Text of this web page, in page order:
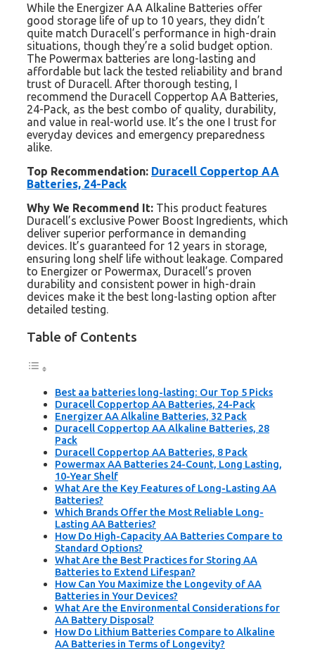
While the Energizer AA Alkaline Batteries offer
good storage life of up to 10 years, they didn’t
quite match Duracell’s performance in high-drain
situations, though they’re a solid budget option.
The Powermax batteries are long-lasting and
affordable but lack the tested reliability and brand
trust of Duracell. After thorough testing, I
recommend the Duracell Coppertop AA Batteries,
24-Pack, as the best combo of quality, durability,
and value in real-world use. It’s the one I trust for
everyday devices and emergency preparedness
alike.
Top Recommendation: Duracell Coppertop AA
Batteries, 24-Pack
Why We Recommend It: This product features
Duracell’s exclusive Power Boost Ingredients, which
deliver superior performance in demanding
devices. It’s guaranteed for 12 years in storage,
ensuring long shelf life without leakage. Compared
to Energizer or Powermax, Duracell’s proven
durability and consistent power in high-drain
devices make it the best long-lasting option after
detailed testing.
Table of Contents
Best aa batteries long-lasting: Our Top 5 Picks
Duracell Coppertop AA Batteries, 24-Pack
Energizer AA Alkaline Batteries, 32 Pack
Duracell Coppertop AA Alkaline Batteries, 28
Pack
Duracell Coppertop AA Batteries, 8 Pack
Powermax AA Batteries 24-Count, Long Lasting,
10-Year Shelf
What Are the Key Features of Long-Lasting AA
Batteries?
Which Brands Offer the Most Reliable Long-
Lasting AA Batteries?
How Do High-Capacity AA Batteries Compare to
Standard Options?
What Are the Best Practices for Storing AA
Batteries to Extend Lifespan?
How Can You Maximize the Longevity of AA
Batteries in Your Devices?
What Are the Environmental Considerations for
AA Battery Disposal?
How Do Lithium Batteries Compare to Alkaline
AA Batteries in Terms of Longevity?